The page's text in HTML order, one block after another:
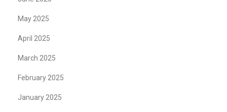
May 2025
April 2025
March 2025
February 2025
January 2025